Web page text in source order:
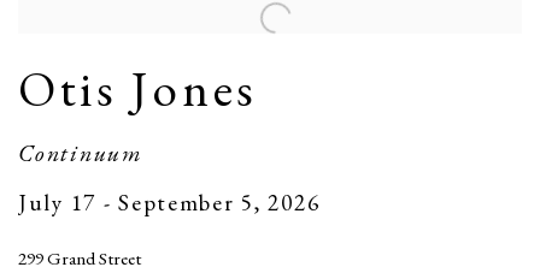
Otis Jones
Continuum
July 17 - September 5, 2026
299 Grand Street